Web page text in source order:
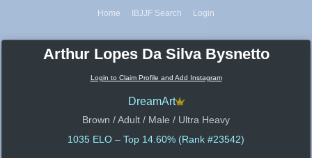
Home IBJJF Search Login
Arthur Lopes Da Silva Bysnetto
Login to Claim Profile and Add Instagram
DreamArt
Brown / Adult / Male / Ultra Heavy
1035 ELO – Top 14.60% (Rank #23542)